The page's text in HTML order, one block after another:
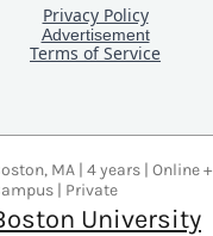
MA | 4 years | Online +
| Private
University